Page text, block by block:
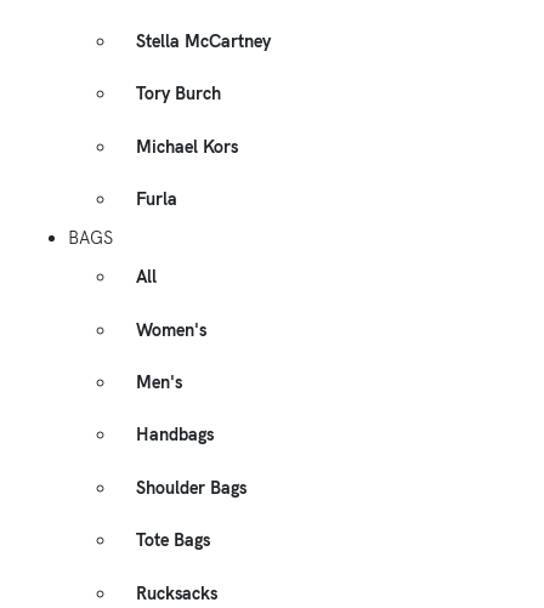
Stella McCartney
Tory Burch
Michael Kors
Furla
BAGS
All
Women's
Men's
Handbags
Shoulder Bags
Tote Bags
Rucksacks